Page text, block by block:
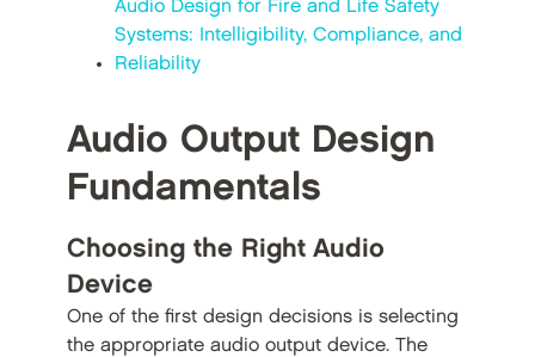
Audio Design for Fire and Life Safety
Systems: Intelligibility, Compliance, and
Reliability
Audio Output Design
Fundamentals
Choosing the Right Audio
Device
One of the first design decisions is selecting
the appropriate audio output device. The